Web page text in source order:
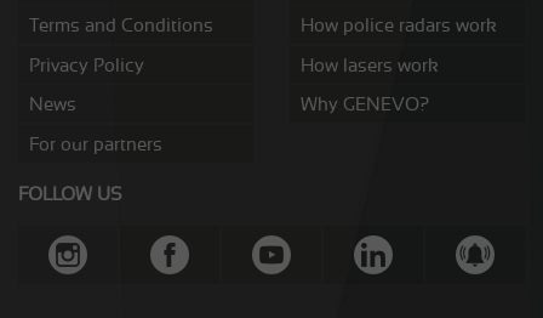
Terms and Conditions
Privacy Policy
News
For our partners
How police radars work
How lasers work
Why GENEVO?
FOLLOW US